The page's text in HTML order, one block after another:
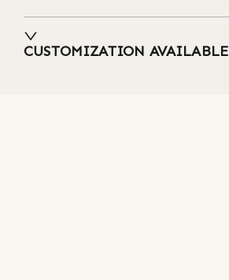
CUSTOMIZATION AVAILABLE